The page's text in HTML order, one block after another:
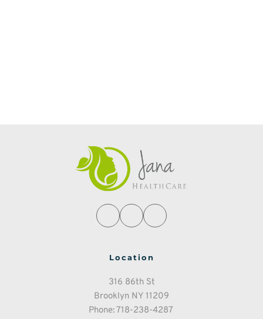
Location
316 86th St
Brooklyn NY 11209
Phone: 718-238-4287